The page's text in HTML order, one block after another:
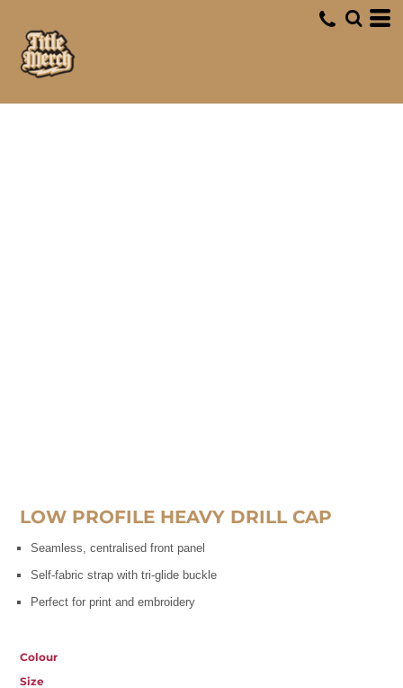
LOW PROFILE HEAVY DRILL CAP
Seamless, centralised front panel
Self-fabric strap with tri-glide buckle
Perfect for print and embroidery
Colour
Size